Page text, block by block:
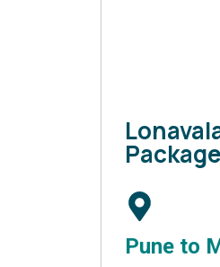
Package
Pune to